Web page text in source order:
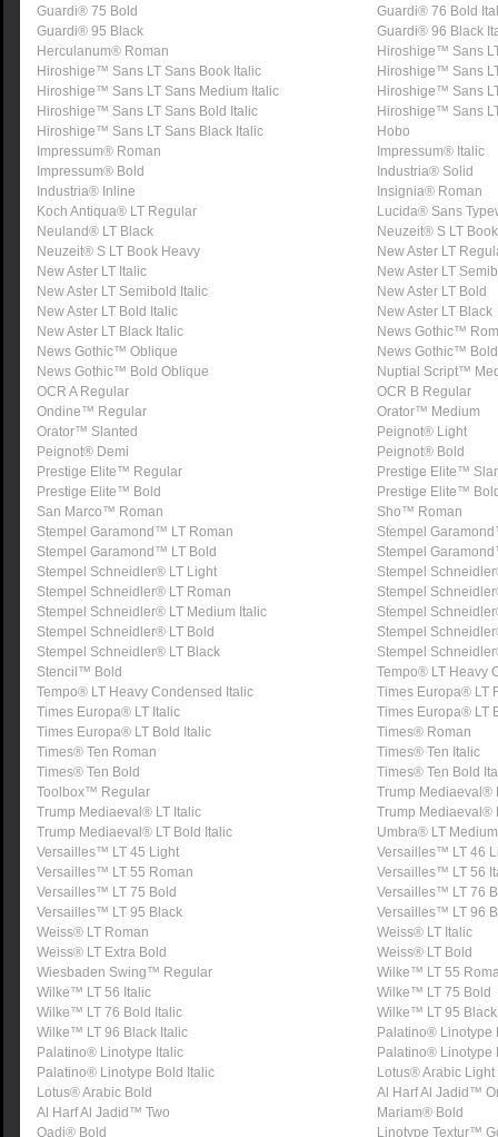
Guardi® 75 Bold
Guardi® 76 Bold
Guardi® 95 Black
Guardi® 96 Black
Herculanum® Roman
Hiroshige™ Sans
Hiroshige™ Sans LT Sans Book Italic
Hiroshige™ Sans
Hiroshige™ Sans LT Sans Medium Italic
Hiroshige™ Sans
Hiroshige™ Sans LT Sans Bold Italic
Hiroshige™ Sans
Hiroshige™ Sans LT Sans Black Italic
Hobo
Impressum® Roman
Impressum® Italic
Impressum® Bold
Industria® Solid
Industria® Inline
Insignia® Roman
Koch Antiqua® LT Regular
Lucida® Sans
Neuland® LT Black
Neuzeit® S LT Book
Neuzeit® S LT Book Heavy
New Aster LT
New Aster LT Italic
New Aster LT
New Aster LT Semibold Italic
New Aster LT Bold
New Aster LT Bold Italic
New Aster LT Black
New Aster LT Black Italic
News Gothic™
News Gothic™ Oblique
News Gothic™ Bold
News Gothic™ Bold Oblique
Nuptial Script™
OCR A Regular
OCR B Regular
Ondine™ Regular
Orator™ Medium
Orator™ Slanted
Peignot® Light
Peignot® Demi
Peignot® Bold
Prestige Elite™ Regular
Prestige Elite™
Prestige Elite™ Bold
Prestige Elite™
San Marco™ Roman
Sho™ Roman
Stempel Garamond™ LT Roman
Stempel
Stempel Garamond™ LT Bold
Stempel
Stempel Schneidler® LT Light
Stempel
Stempel Schneidler® LT Roman
Stempel
Stempel Schneidler® LT Medium Italic
Stempel
Stempel Schneidler® LT Bold
Stempel
Stempel Schneidler® LT Black
Stempel
Stencil™ Bold
Tempo® LT Heavy
Tempo® LT Heavy Condensed Italic
Times Europa® LT
Times Europa® LT Italic
Times Europa® LT
Times Europa® LT Bold Italic
Times® Roman
Times® Ten Roman
Times® Ten Italic
Times® Ten Bold
Times® Ten Bold
Toolbox™ Regular
Trump Mediaeval®
Trump Mediaeval® LT Italic
Trump Mediaeval®
Trump Mediaeval® LT Bold Italic
Umbra® LT Medium
Versailles™ LT 45 Light
Versailles™ LT 46
Versailles™ LT 55 Roman
Versailles™ LT 56
Versailles™ LT 75 Bold
Versailles™ LT 76
Versailles™ LT 95 Black
Versailles™ LT 96
Weiss® LT Roman
Weiss® LT Italic
Weiss® LT Extra Bold
Weiss® LT Bold
Wiesbaden Swing™ Regular
Wilke™ LT 55
Wilke™ LT 56 Italic
Wilke™ LT 75 Bold
Wilke™ LT 76 Bold Italic
Wilke™ LT 95 Black
Wilke™ LT 96 Black Italic
Palatino® Linotype
Palatino® Linotype Italic
Palatino® Linotype
Palatino® Linotype Bold Italic
Lotus® Arabic Light
Lotus® Arabic Bold
Al Harf Al Jadid™
Al Harf Al Jadid™ Two
Mariam® Bold
Qadi® Bold
Linotype Textur™